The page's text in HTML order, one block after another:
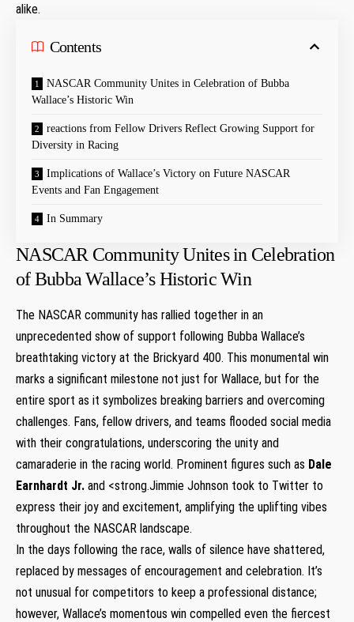
alike.
Contents
NASCAR Community Unites in Celebration of Bubba
Wallace’s Historic Win
reactions from Fellow Drivers Reflect Growing Support for
Diversity in Racing
Implications of Wallace’s Victory on Future NASCAR
Events and Fan Engagement
In Summary
NASCAR Community Unites in Celebration
of Bubba Wallace’s Historic Win
The NASCAR community has rallied together in an
unprecedented show of support following Bubba Wallace’s
breathtaking victory at the Brickyard 400. This monumental win
marks a significant milestone not just for Wallace, but for the
entire sport as it symbolizes breaking barriers and overcoming
challenges. Fans, fellow drivers, and teams flooded social media
with their congratulations, underscoring the unity and
camaraderie in the racing world. Prominent figures such as Dale
Earnhardt Jr. and <strong.Jimmie Johnson took to Twitter to
express their joy and excitement, amplifying the uplifting vibes
throughout the NASCAR landscape.
In the days following the race, walls of silence have shattered,
replaced by messages of encouragement and celebration. It’s
not unusual for competitors to keep a professional distance;
however, Wallace’s momentous win compelled even the fiercest